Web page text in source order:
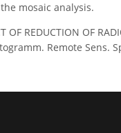
mosaic analysis.
REDUCTION OF
Remote Sens.